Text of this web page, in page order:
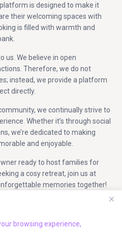
browsing experience,
is designed to make it
their welcoming spaces with
is filled with warmth and
us. We believe in open
Therefore, we do not
instead, we provide a platform
directly.
we continually strive to
Whether it’s through social
we’re dedicated to making
and enjoyable.
ready to host families for
a cosy retreat, join us at
memories together!